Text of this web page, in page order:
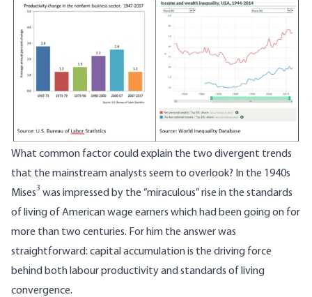
Image
What common factor could explain the two divergent trends
that the mainstream analysts seem to overlook? In the 1940s
Mises3 was impressed by the ”miraculous” rise in the standards
of living of American wage earners which had been going on for
more than two centuries. For him the answer was
straightforward: capital accumulation is the driving force
behind both labour productivity and standards of living
convergence.